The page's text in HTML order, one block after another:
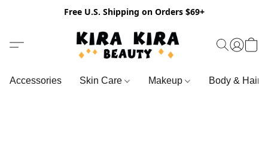
Free U.S. Shipping on Orders $69+
Accessories Skin Care Makeup Body & Hair